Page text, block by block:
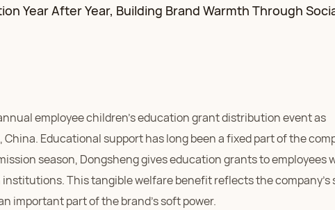
Year After Year, Building Brand Warmth Through
employee children's education grant distribution event as
Educational support has long been a fixed part of the
season, Dongsheng gives education grants to employees
This tangible welfare benefit reflects the company's
important part of the brand's soft power.